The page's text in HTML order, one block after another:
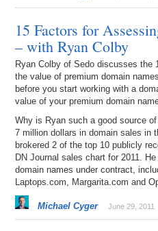
15 Factors for
– with Ryan Colby
Ryan Colby of Sedo discusses
the value of premium domain
before you start working with a
value of your premium domain
Why is Ryan such a good source
7 million dollars in domain sales in
brokered 2 of the top 10 publicly
DN Journal sales chart for 2011.
domain names under contract,
Laptops.com, Margarita.com and
Michael Cyger June 29, 2011